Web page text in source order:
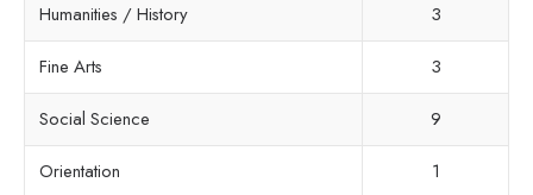
Humanities / History
3
Fine Arts
3
Social Science
9
Orientation
1